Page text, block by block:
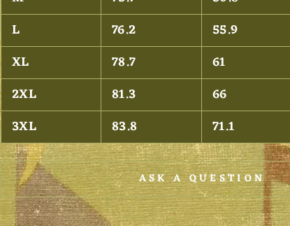
L
76.2 55.9
XL
78.7 61
2XL
81.3 66
3XL
83.8 71.1
ASK A QUESTION